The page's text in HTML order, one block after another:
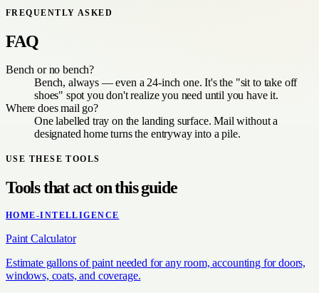
FREQUENTLY ASKED
FAQ
Bench or no bench?
Bench, always — even a 24-inch one. It's the "sit to take off
shoes" spot you don't realize you need until you have it.
Where does mail go?
One labelled tray on the landing surface. Mail without a
designated home turns the entryway into a pile.
USE THESE TOOLS
Tools that act on this guide
HOME-INTELLIGENCE
Paint Calculator
Estimate gallons of paint needed for any room, accounting for doors,
windows, coats, and coverage.